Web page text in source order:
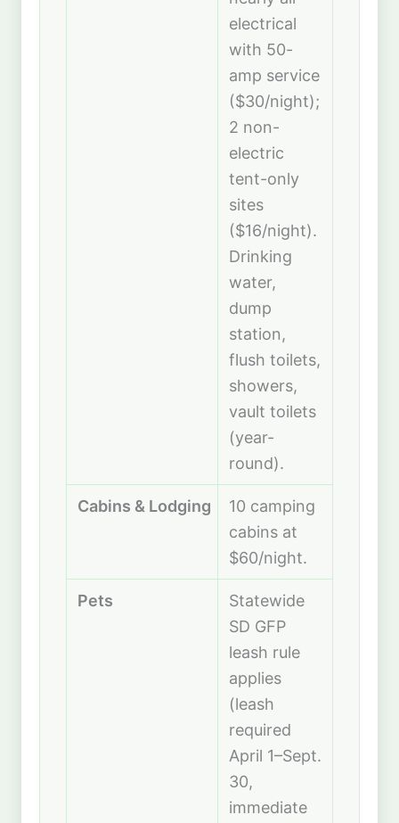
electrical
with 50-
amp service
($30/night);
2 non-
electric
tent-only
sites
($16/night).
Drinking
water,
dump
station,
flush toilets,
showers,
vault toilets
(year-
round).
Cabins & Lodging
10 camping
cabins at
$60/night.
Pets
Statewide
SD GFP
leash rule
applies
(leash
required
April 1–Sept.
30,
immediate